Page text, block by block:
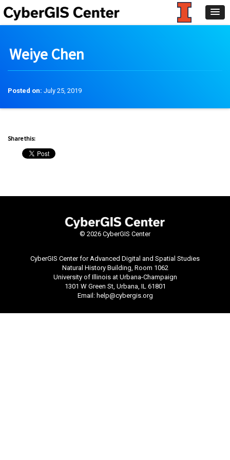
Weiye Chen
Posted on: July 25, 2019
Share this:
© 2026 CyberGIS Center
CyberGIS Center for Advanced Digital and Spatial Studies
Natural History Building, Room 1062
University of Illinois at Urbana-Champaign
1301 W Green St, Urbana, IL 61801
Email: help@cybergis.org